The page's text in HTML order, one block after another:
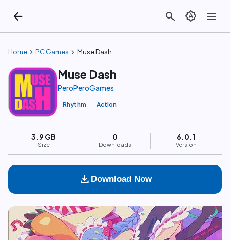
arrow_back search brightness_auto menu
Home chevron_right PC Games chevron_right Muse Dash
Muse Dash
PeroPeroGames
Rhythm Action
3.9 GB
Size
0
Downloads
6.0.1
Version
download Download Now